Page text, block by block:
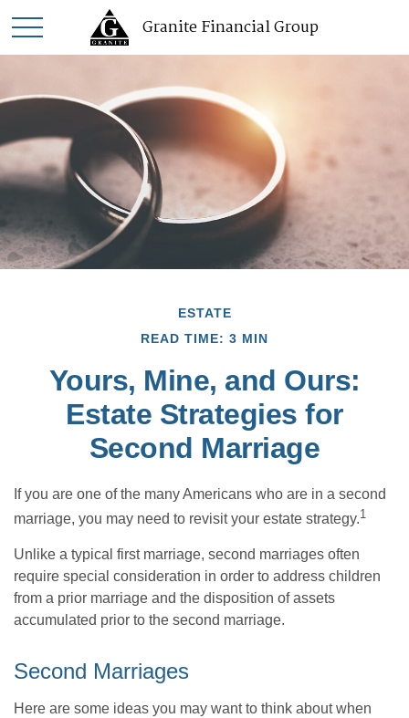
Granite Financial Group
ESTATE
READ TIME: 3 MIN
Yours, Mine, and Ours:
Estate Strategies for
Second Marriage
If you are one of the many Americans who are in a second
marriage, you may need to revisit your estate strategy.1
Unlike a typical first marriage, second marriages often
require special consideration in order to address children
from a prior marriage and the disposition of assets
accumulated prior to the second marriage.
Second Marriages
Here are some ideas you may want to think about when